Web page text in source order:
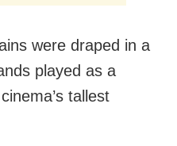
were draped in a
played as a
tallest